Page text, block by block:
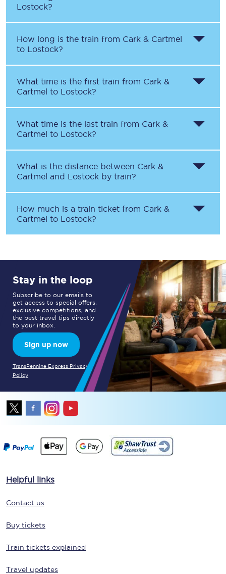
Lostock?
How long is the train from Cark & Cartmel
to Lostock?
What time is the first train from Cark &
Cartmel to Lostock?
What time is the last train from Cark &
Cartmel to Lostock?
What is the distance between Cark &
Cartmel and Lostock by train?
How much is a train ticket from Cark &
Cartmel to Lostock?
Stay in the loop
Subscribe to our emails to
get access to special offers,
exclusive competitions, and
the best travel tips directly
to your inbox.
Sign up now
TransPennine Express Privacy
Policy
Helpful links
Contact us
Buy tickets
Train tickets explained
Travel updates